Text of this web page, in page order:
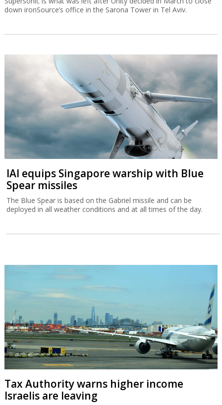
down ironSource’s office in the Sarona Tower in Tel Aviv.
IAI equips Singapore warship with Blue
Spear missiles
The Blue Spear is based on the Gabriel missile and can be
deployed in all weather conditions and at all times of the day.
Tax Authority warns higher income
Israelis are leaving